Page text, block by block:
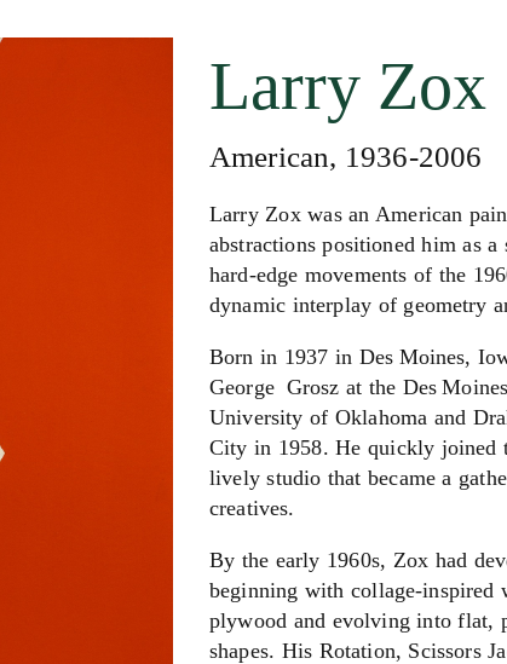
Larry Zox
American, 1936-2006
Larry Zox was an American
abstractions positioned him as
hard-edge movements of the
dynamic interplay of geometry
Born in 1937 in Des Moines,
George Grosz at the Des
University of Oklahoma and
City in 1958. He quickly joined
lively studio that became a
creatives.
By the early 1960s, Zox had
beginning with collage‑inspired
plywood and evolving into flat,
shapes. His Rotation, Scissors